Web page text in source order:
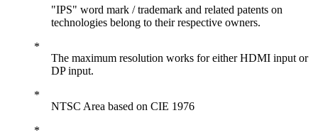
"IPS" word mark / trademark and related patents on
technologies belong to their respective owners.
The maximum resolution works for either HDMI input or
DP input.
NTSC Area based on CIE 1976